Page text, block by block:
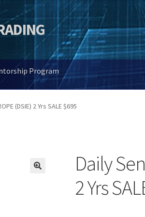
Program
(DSIE) 2 Yrs SALE $695
Daily
2 Yrs